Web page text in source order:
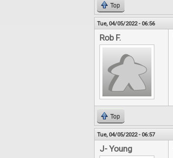
Top
Tue, 04/05/2022 - 06:56
Rob F.
Top
Tue, 04/05/2022 - 06:57
J- Young